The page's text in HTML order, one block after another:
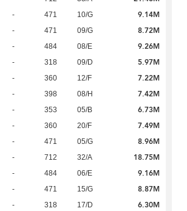
- 471 10/G 9.14M
- 471 09/G 8.72M
- 484 08/E 9.26M
- 318 09/D 5.97M
- 360 12/F 7.22M
- 398 08/H 7.42M
- 353 05/B 6.73M
- 360 20/F 7.49M
- 471 05/G 8.96M
- 712 32/A 18.75M
- 484 06/E 9.16M
- 471 15/G 8.87M
- 318 17/D 6.30M